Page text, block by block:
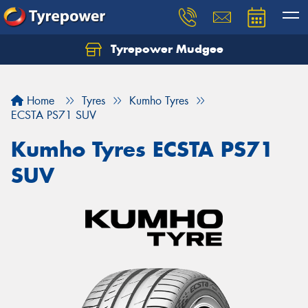
Tyrepower Mudgee
Home Tyres
Kumho Tyres
ECSTA PS71 SUV
Kumho Tyres ECSTA PS71
SUV
Let us know what you need, and our team will
Your details